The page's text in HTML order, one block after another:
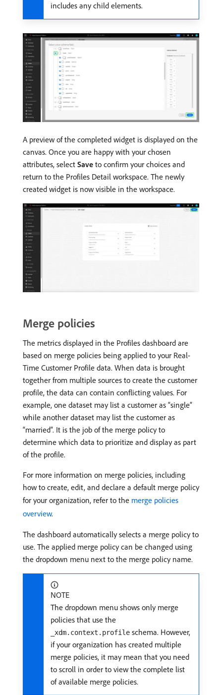
includes any child elements.
A preview of the completed widget is displayed on the
canvas. Once you are happy with your chosen
attributes, select Save to confirm your choices and
return to the Profiles Detail workspace. The newly
created widget is now visible in the workspace.
Merge policies
The metrics displayed in the Profiles dashboard are
based on merge policies being applied to your Real-
Time Customer Profile data. When data is brought
together from multiple sources to create the customer
profile, the data can contain conflicting values. For
example, one dataset may list a customer as “single”
while another dataset may list the customer as
“married”. It is the job of the merge policy to
determine which data to prioritize and display as part
of the profile.
For more information on merge policies, including
how to create, edit, and declare a default merge policy
for your organization, refer to the merge policies
overview.
The dashboard automatically selects a merge policy to
use. The applied merge policy can be changed using
the dropdown menu next to the merge policy name.
NOTE
The dropdown menu shows only merge
policies that use the
_xdm.context.profile schema. However,
if your organization has created multiple
merge policies, it may mean that you need
to scroll in order to view the complete list
of available merge policies.